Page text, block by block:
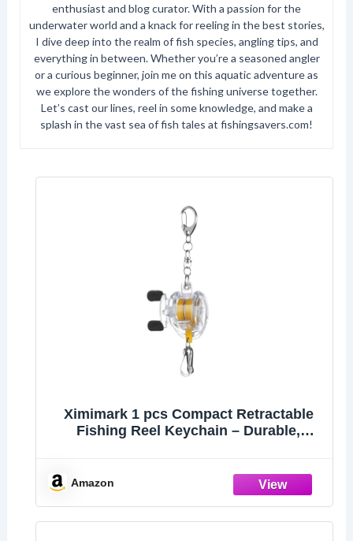
enthusiast and blog curator. With a passion for the
underwater world and a knack for reeling in the best stories,
I dive deep into the realm of fish species, angling tips, and
everything in between. Whether you’re a seasoned angler
or a curious beginner, join me on this aquatic adventure as
we explore the wonders of the fishing universe together.
Let’s cast our lines, reel in some knowledge, and make a
splash in the vast sea of fish tales at fishingsavers.com!
Ximimark 1 pcs Compact Retractable
Fishing Reel Keychain – Durable,
Amazon